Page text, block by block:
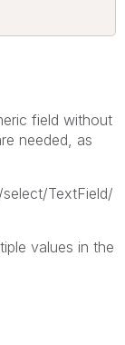
field without
needed, as
TextField/
values in the